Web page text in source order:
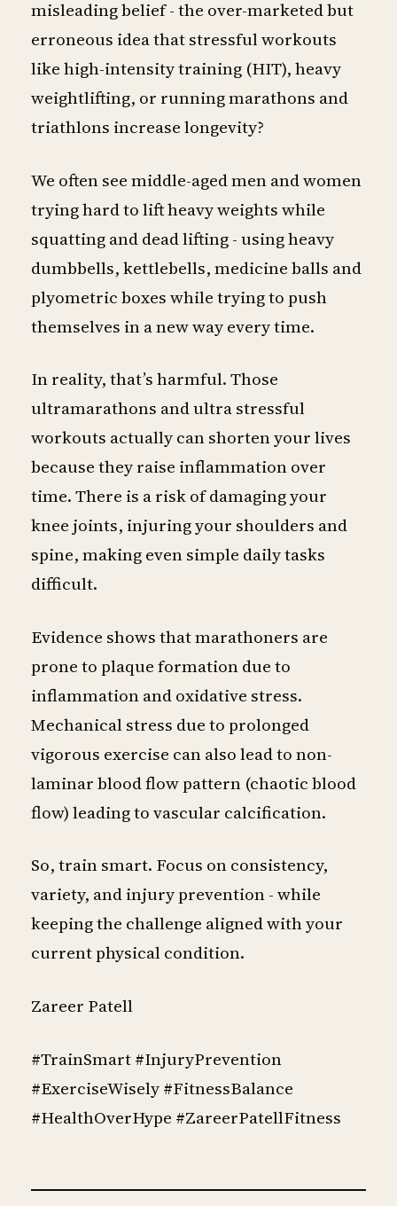
misleading belief - the over-marketed but
erroneous idea that stressful workouts
like high-intensity training (HIT), heavy
weightlifting, or running marathons and
triathlons increase longevity?
We often see middle-aged men and women
trying hard to lift heavy weights while
squatting and dead lifting - using heavy
dumbbells, kettlebells, medicine balls and
plyometric boxes while trying to push
themselves in a new way every time.
In reality, that’s harmful. Those
ultramarathons and ultra stressful
workouts actually can shorten your lives
because they raise inflammation over
time. There is a risk of damaging your
knee joints, injuring your shoulders and
spine, making even simple daily tasks
difficult.
Evidence shows that marathoners are
prone to plaque formation due to
inflammation and oxidative stress.
Mechanical stress due to prolonged
vigorous exercise can also lead to non-
laminar blood flow pattern (chaotic blood
flow) leading to vascular calcification.
So, train smart. Focus on consistency,
variety, and injury prevention - while
keeping the challenge aligned with your
current physical condition.
Zareer Patell
#TrainSmart #InjuryPrevention
#ExerciseWisely #FitnessBalance
#HealthOverHype #ZareerPatellFitness